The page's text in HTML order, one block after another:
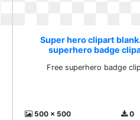
Super hero clipart
superhero badge
Free superhero badge
500 x 500 0